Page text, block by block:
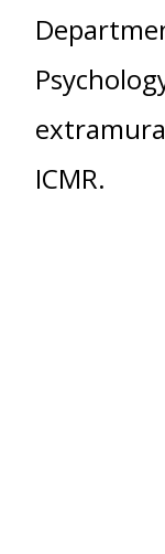
ICMR.